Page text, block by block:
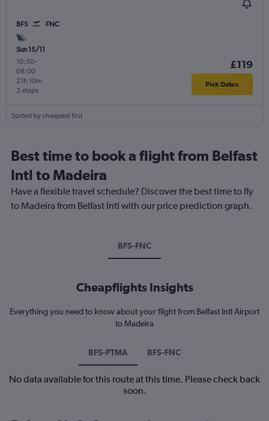
BFS FNC
Sun 15/11
10:50-
08:00
3 stops
21h 10m
£119
Pick Dates
Sorted by cheapest first
Best time to book a flight from Belfast
Intl to Madeira
Have a flexible travel schedule? Discover the best time to fly
to Madeira from Belfast Intl with our price prediction graph.
BFS-FNC
Cheapflights Insights
Everything you need to know about your flight from Belfast Intl Airport
to Madeira
BFS-PTMA BFS-FNC
No data available for this route at this time. Please check back
soon.